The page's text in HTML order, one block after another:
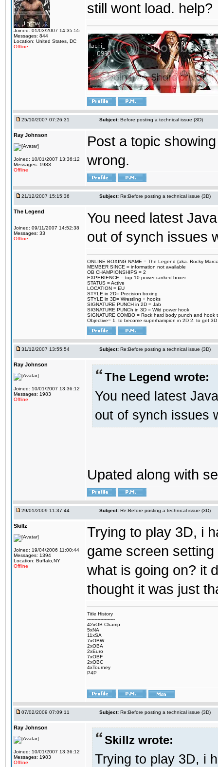
Joined: 01/03/2007 14:35:55
Messages: 844
Location: United States, DC
Offline
still wont load. help?
25/10/2007 07:26:31 Subject: Before posting a technical issue (3D)
Ray Johnson
Joined: 10/01/2007 13:36:12
Messages: 1983
Offline
Post a topic
wrong.
21/12/2007 15:15:36 Subject: Re:Before posting a technical issue (3D)
The Legend
Joined: 09/11/2007 14:52:38
Messages: 33
Offline
You need latest
out of synch issues
ONLINE BOXING NAME = The Legend (aka. Rocky
MEMBER SINCE = information not available
OB CHAMPIONSHIPS = 2
EXPERIENCE = top 10 power ranked boxer
STATUS = Active
LOCATION = EU
STYLE in 2D= Precision boxing
STYLE in 3D= Wrestling + hooks
SIGNATURE PUNCH in 2D = Jab
SIGNATURE PUNCh in 3D = Wild power hook
SIGNATURE COMBO = Rock hard body punch and hook
Objective= 1. to become superhampion in 2D 2. to get
31/12/2007 13:55:54 Subject: Re:Before posting a technical issue (3D)
Ray Johnson
Joined: 10/01/2007 13:36:12
Messages: 1983
Offline
The Legend wrote:
You need latest
out of synch issues
Upated along with
29/01/2009 11:37:44 Subject: Re:Before posting a technical issue (3D)
Skillz
Joined: 19/04/2006 11:00:44
Messages: 1394
Location: Buffalo,NY
Offline
Trying to play 3D, i
game screen
what is going on? it
thought it was just
Title History
-------------------
42xOB Champ
5xNA
11xSA
7xOBW
2xOBA
2xEuro
7xOBF
2xOBC
4xTourney
P4P
07/02/2009 07:09:11 Subject: Re:Before posting a technical issue (3D)
Ray Johnson
Joined: 10/01/2007 13:36:12
Messages: 1983
Offline
Skillz wrote:
Trying to play 3D, i